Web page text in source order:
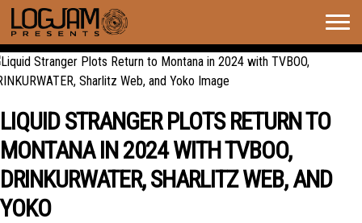
LIQUID STRANGER PLOTS RETURN TO
MONTANA IN 2024 WITH TVBOO,
DRINKURWATER, SHARLITZ WEB, AND
YOKO